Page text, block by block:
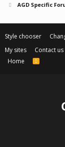
AGD Specific
Style chooser
My sites
Contact us
Home
R